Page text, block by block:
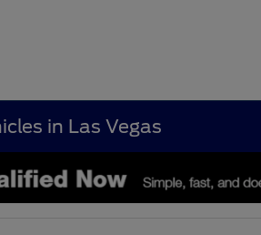
in Las Vegas